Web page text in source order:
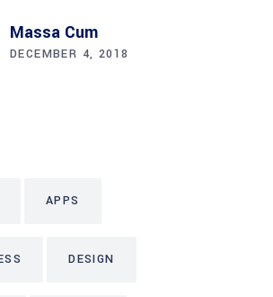
Massa Cum
DECEMBER 4, 2018
APPS
DESIGN